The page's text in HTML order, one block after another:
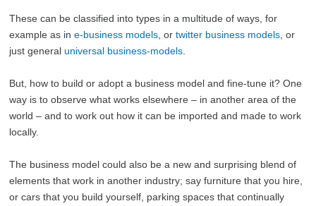
These can be classified into types in a multitude of ways, for
example as in e-business models, or twitter business models, or
just general universal business-models.
But, how to build or adopt a business model and fine-tune it? One
way is to observe what works elsewhere – in another area of the
world – and to work out how it can be imported and made to work
locally.
The business model could also be a new and surprising blend of
elements that work in another industry; say furniture that you hire,
or cars that you build yourself, parking spaces that continually